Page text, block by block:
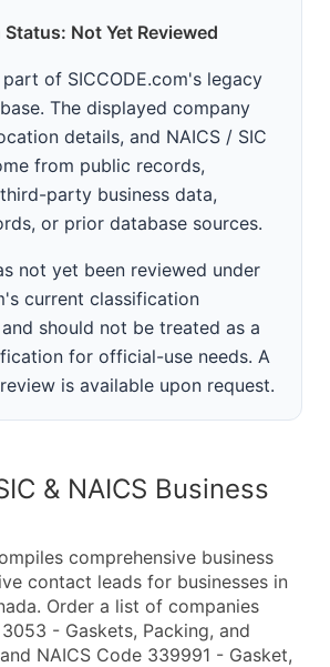
Not Yet Reviewed
of SICCODE.com's legacy
The displayed company
details, and NAICS / SIC
from public records,
party business data,
or prior database sources.
not yet been reviewed under
current classification
should not be treated as a
for official-use needs. A
is available upon request.
& NAICS Business
comprehensive business
contact leads for businesses in
Order a list of companies
- Gaskets, Packing, and
NAICS Code 339991 - Gasket,